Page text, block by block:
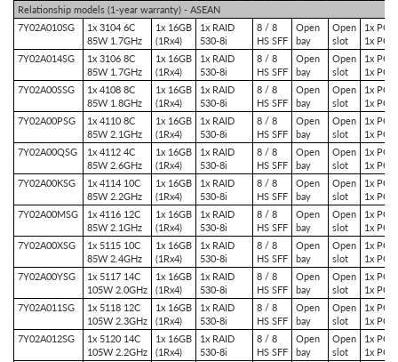
Relationship models (1-year warranty) - ASEAN
7Y02A010SG
1x 3104 6C
85W 1.7GHz
1x 16GB
(1Rx4)
1x RAID
530-8i
8 / 8
HS SFF
Open
bay
Open
slot
1x
1x
7Y02A014SG
1x 3106 8C
85W 1.7GHz
1x 16GB
(1Rx4)
1x RAID
530-8i
8 / 8
HS SFF
Open
bay
Open
slot
1x
1x
7Y02A00SSG
1x 4108 8C
85W 1.8GHz
1x 16GB
(1Rx4)
1x RAID
530-8i
8 / 8
HS SFF
Open
bay
Open
slot
1x
1x
7Y02A00PSG
1x 4110 8C
85W 2.1GHz
1x 16GB
(1Rx4)
1x RAID
530-8i
8 / 8
HS SFF
Open
bay
Open
slot
1x
1x
7Y02A00QSG
1x 4112 4C
85W 2.6GHz
1x 16GB
(1Rx4)
1x RAID
530-8i
8 / 8
HS SFF
Open
bay
Open
slot
1x
1x
7Y02A00KSG
1x 4114 10C
85W 2.2GHz
1x 16GB
(1Rx4)
1x RAID
530-8i
8 / 8
HS SFF
Open
bay
Open
slot
1x
1x
7Y02A00MSG
1x 4116 12C
85W 2.1GHz
1x 16GB
(1Rx4)
1x RAID
530-8i
8 / 8
HS SFF
Open
bay
Open
slot
1x
1x
7Y02A00XSG
1x 5115 10C
85W 2.4GHz
1x 16GB
(1Rx4)
1x RAID
530-8i
8 / 8
HS SFF
Open
bay
Open
slot
1x
1x
7Y02A00YSG
1x 5117 14C
105W 2.0GHz
1x 16GB
(1Rx4)
1x RAID
530-8i
8 / 8
HS SFF
Open
bay
Open
slot
1x
1x
7Y02A011SG
1x 5118 12C
105W 2.3GHz
1x 16GB
(1Rx4)
1x RAID
530-8i
8 / 8
HS SFF
Open
bay
Open
slot
1x
1x
7Y02A012SG
1x 5120 14C
105W 2.2GHz
1x 16GB
(1Rx4)
1x RAID
530-8i
8 / 8
HS SFF
Open
bay
Open
slot
1x
1x